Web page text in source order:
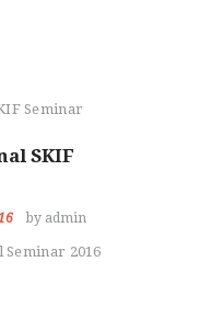
SKIF
by admin
2016